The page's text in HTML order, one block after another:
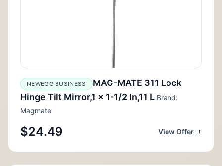
NEWEGG BUSINESS
MAG-MATE 311 Lock
Hinge Tilt Mirror,1 x 1-1/2 In,11 L Brand:
Magmate
$24.49 View Offer